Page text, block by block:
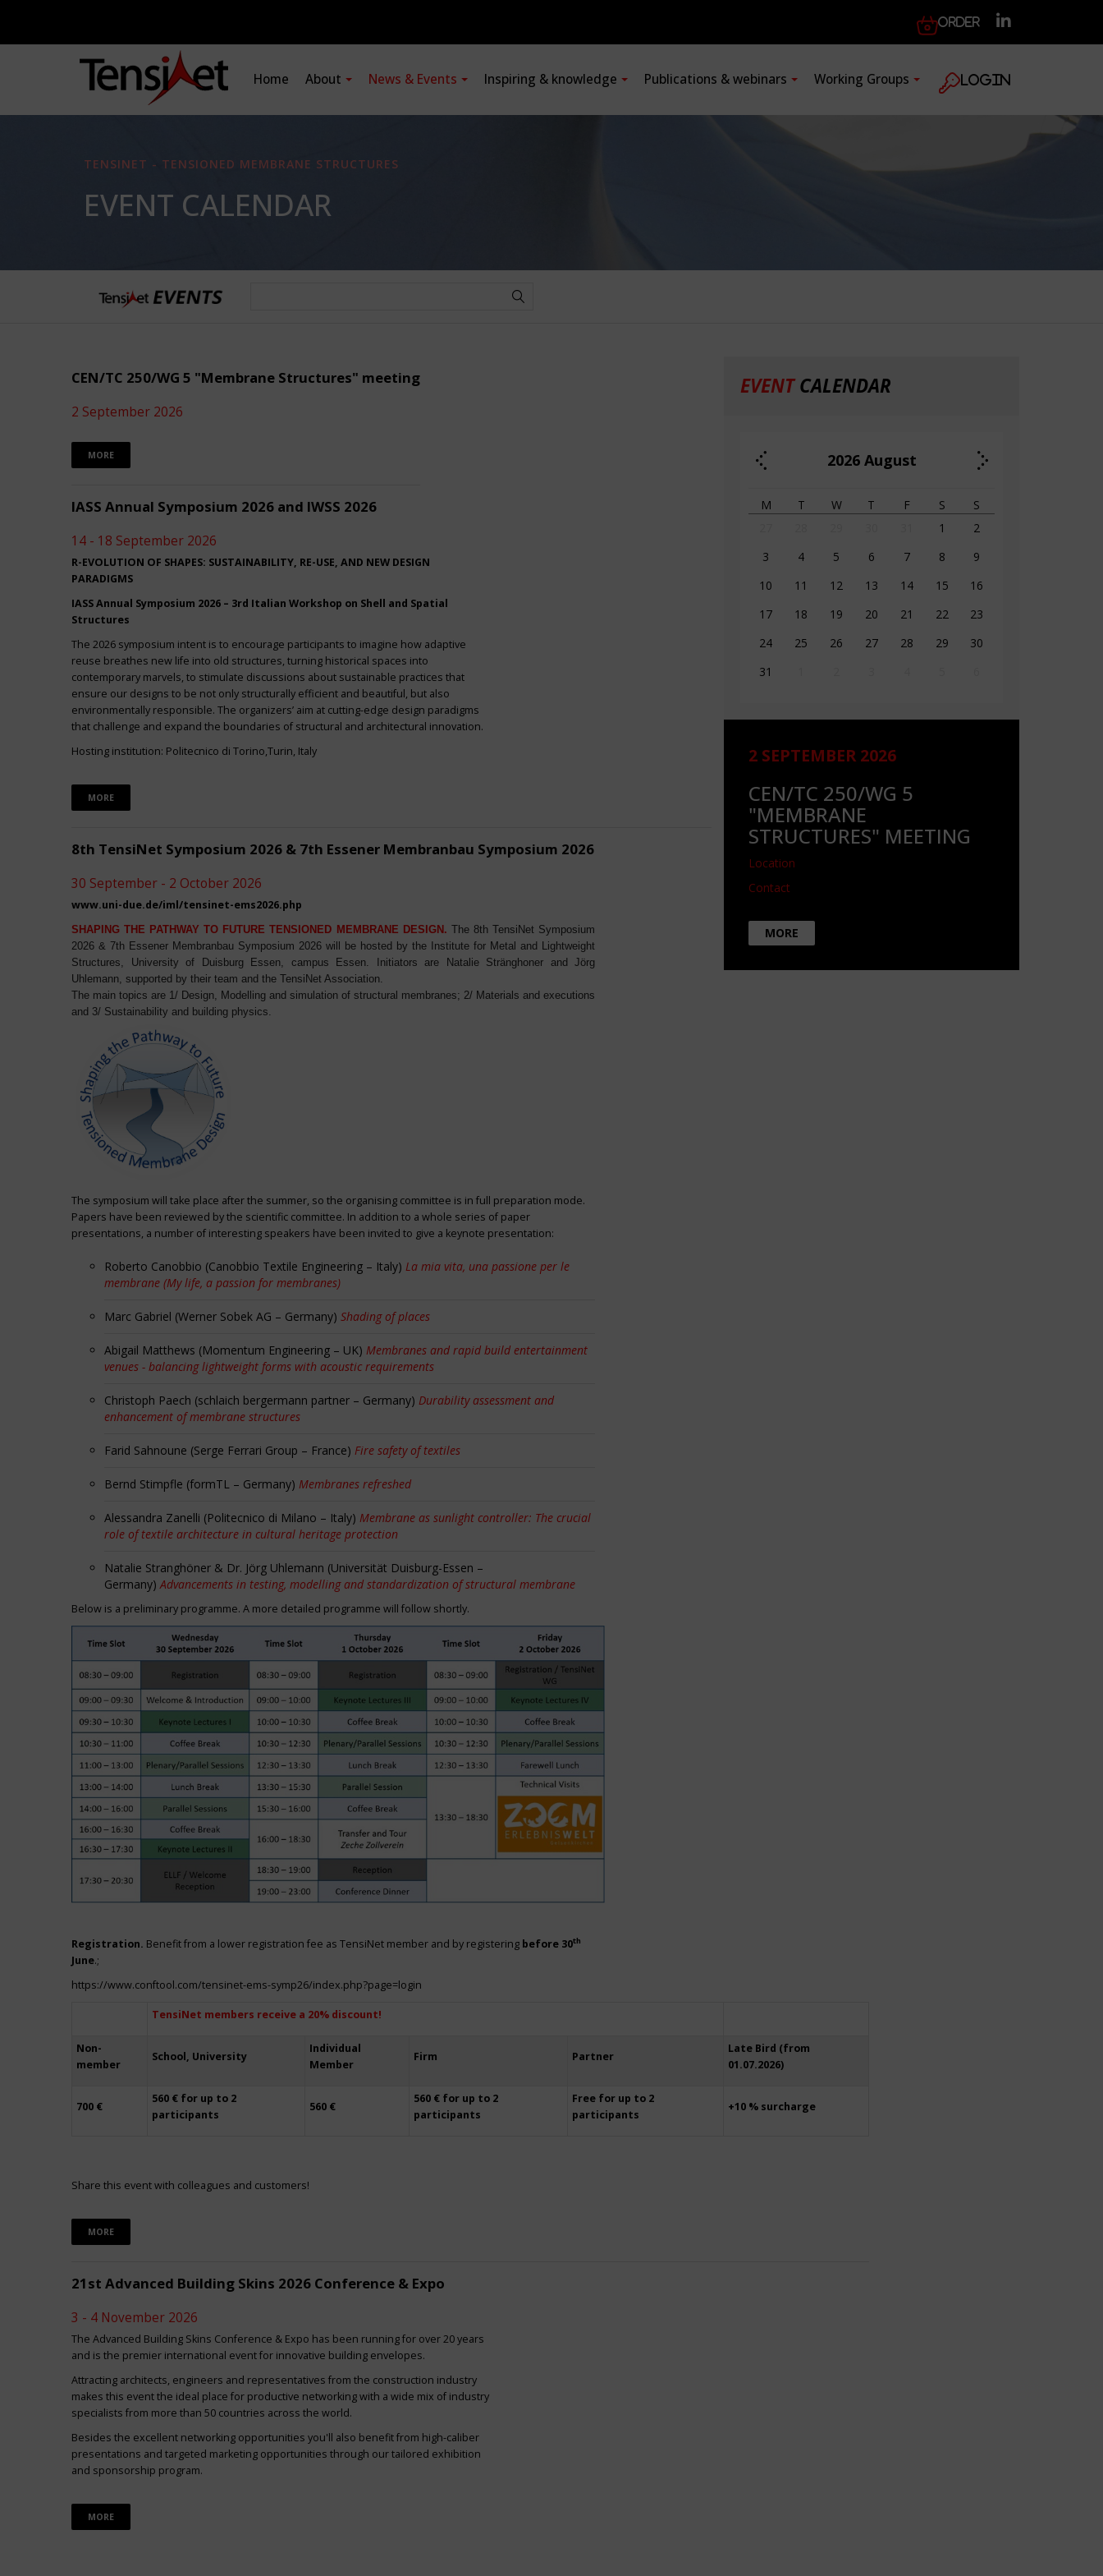
Order
Home About News & Events Inspiring & knowledge Publications & webinars Working Groups Login
TENSINET - TENSIONED MEMBRANE STRUCTURES
EVENT CALENDAR
CEN/TC 250/WG 5 "Membrane Structures" meeting
2 September 2026
MORE
IASS Annual Symposium 2026 and IWSS 2026
14 - 18 September 2026
R-EVOLUTION OF SHAPES: SUSTAINABILITY, RE-USE, AND NEW DESIGN
PARADIGMS
IASS Annual Symposium 2026 – 3rd Italian Workshop on Shell and Spatial
Structures
The 2026 symposium intent is to encourage participants to imagine how adaptive
reuse breathes new life into old structures, turning historical spaces into
contemporary marvels, to stimulate discussions about sustainable practices that
ensure our designs to be not only structurally efficient and beautiful, but also
environmentally responsible. The organizers’ aim at cutting-edge design paradigms
that challenge and expand the boundaries of structural and architectural innovation.
Hosting institution: Politecnico di Torino,Turin, Italy
MORE
8th TensiNet Symposium 2026 & 7th Essener Membranbau Symposium 2026
30 September - 2 October 2026
www.uni-due.de/iml/tensinet-ems2026.php
SHAPING THE PATHWAY TO FUTURE TENSIONED MEMBRANE DESIGN. The 8th TensiNet Symposium
2026 & 7th Essener Membranbau Symposium 2026 will be hosted by the Institute for Metal and Lightweight
Structures, University of Duisburg Essen, campus Essen. Initiators are Natalie Stränghoner and Jörg
Uhlemann, supported by their team and the TensiNet Association.
The main topics are 1/ Design, Modelling and simulation of structural membranes; 2/ Materials and executions
and 3/ Sustainability and building physics.
The symposium will take place after the summer, so the organising committee is in full preparation mode.
Papers have been reviewed by the scientific committee. In addition to a whole series of paper
presentations, a number of interesting speakers have been invited to give a keynote presentation:
Roberto Canobbio (Canobbio Textile Engineering – Italy) La mia vita, una passione per le
membrane (My life, a passion for membranes)
Marc Gabriel (Werner Sobek AG – Germany) Shading of places
Abigail Matthews (Momentum Engineering – UK) Membranes and rapid build entertainment
venues - balancing lightweight forms with acoustic requirements
Christoph Paech (schlaich bergermann partner – Germany) Durability assessment and
enhancement of membrane structures
Farid Sahnoune (Serge Ferrari Group – France) Fire safety of textiles
Bernd Stimpfle (formTL – Germany) Membranes refreshed
Alessandra Zanelli (Politecnico di Milano – Italy) Membrane as sunlight controller: The crucial
role of textile architecture in cultural heritage protection
Natalie Stranghöner & Dr. Jörg Uhlemann (Universität Duisburg-Essen –
Germany)Advancements in testing, modelling and standardization of structural membrane
Below is a preliminary programme. A more detailed programme will follow shortly.
Registration. Benefit from a lower registration fee as TensiNet member and by registering before 30th
June.;
https://www.conftool.com/tensinet-ems-symp26/index.php?page=login
TensiNet members receive a 20% discount!
Non-
member
School, University
Individual
Member
Firm Partner
Late Bird (from
01.07.2026)
700 €
560 € for up to 2
participants
560 €
560 € for up to 2
participants
Free for up to 2
participants
+10 % surcharge
Share this event with colleagues and customers!
MORE
21st Advanced Building Skins 2026 Conference & Expo
3 - 4 November 2026
The Advanced Building Skins Conference & Expo has been running for over 20 years
and is the premier international event for innovative building envelopes.
Attracting architects, engineers and representatives from the construction industry
makes this event the ideal place for productive networking with a wide mix of industry
specialists from more than 50 countries across the world.
Besides the excellent networking opportunities you'll also benefit from high-caliber
presentations and targeted marketing opportunities through our tailored exhibition
and sponsorship program.
MORE
EVENTCALENDAR
2026 August
M T W T F S
S
1
2
3
4 5 6 7 8
9
10
11 12 13 14 15
16
17
18 19 20 21 22
23
24
25 26 27 28 29
30
31
2 SEPTEMBER 2026
CEN/TC 250/WG 5
"MEMBRANE
STRUCTURES" MEETING
Location
Contact
MORE